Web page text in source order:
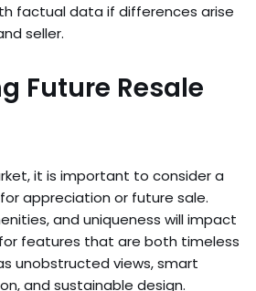
factual data if differences arise
seller.
Future Resale
it is important to consider a
appreciation or future sale.
and uniqueness will impact
features that are both timeless
unobstructed views, smart
and sustainable design.